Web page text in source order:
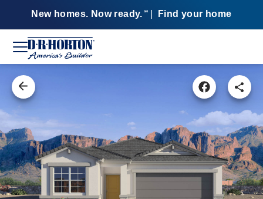
New homes. Now ready. SM Find your home